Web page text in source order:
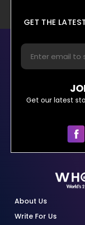
GET THE
Get our latest
About Us
Write For Us